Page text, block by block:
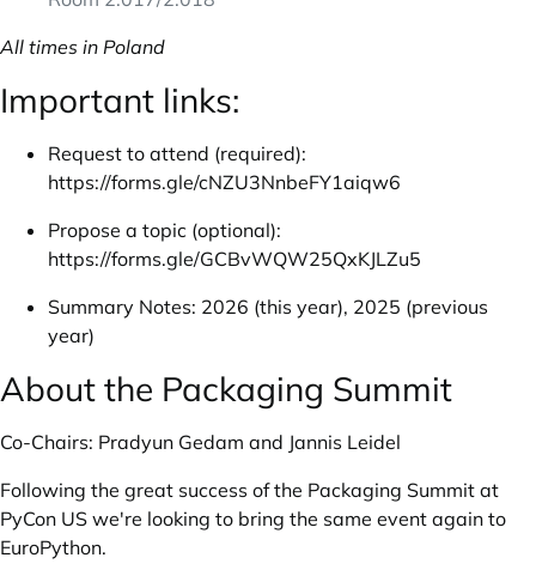
All times in Poland
Important links:
Request to attend (required):
https://forms.gle/cNZU3NnbeFY1aiqw6
Propose a topic (optional):
https://forms.gle/GCBvWQW25QxKJLZu5
Summary Notes: 2026 (this year), 2025 (previous
year)
About the Packaging Summit
Co-Chairs: Pradyun Gedam and Jannis Leidel
Following the great success of the Packaging Summit at
PyCon US we're looking to bring the same event again to
EuroPython.